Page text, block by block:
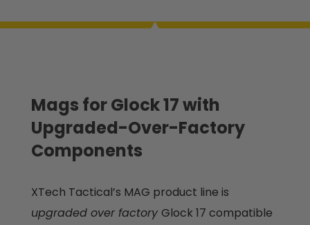
Mags for Glock 17 with
Upgraded-Over-Factory
Components
XTech Tactical’s MAG product line is
upgraded over factory Glock 17 compatible